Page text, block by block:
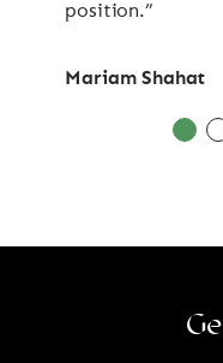
position.”
Mariam Shahat